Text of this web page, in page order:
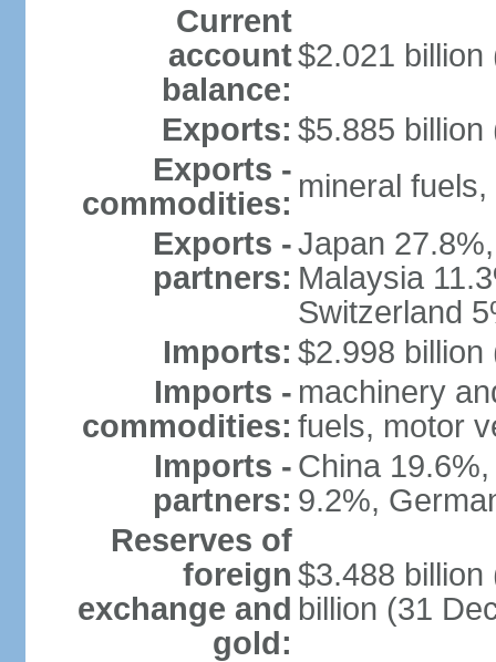
Current
account
balance:
$2.021 billion
Exports: $5.885 billion
Exports -
commodities: mineral
Exports -
partners:
Japan
Malaysia
Switzerland
Imports: $2.998 billion
Imports -
commodities:
machinery
fuels, motor
Imports -
partners:
China
9.2%,
Reserves of
foreign
exchange and
gold:
$3.488
billion (31